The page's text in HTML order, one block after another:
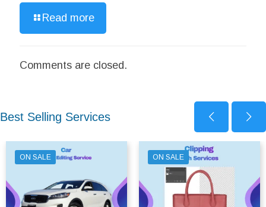
Read more
Comments are closed.
Best Selling Services
ON SALE ON SALE